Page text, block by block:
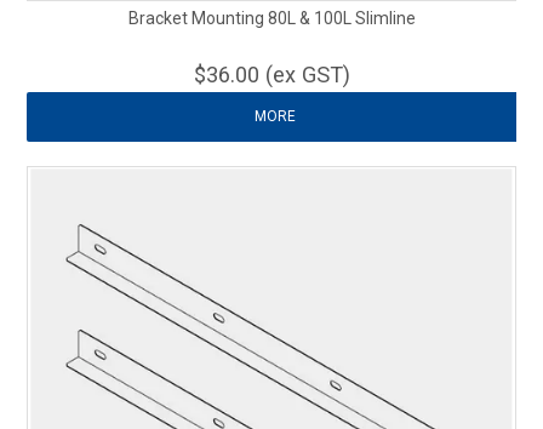
Bracket Mounting 80L & 100L Slimline
$36.00 (ex GST)
MORE